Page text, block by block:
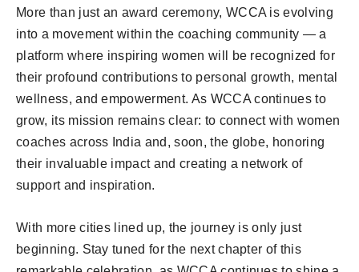
More than just an award ceremony, WCCA is evolving
into a movement within the coaching community — a
platform where inspiring women will be recognized for
their profound contributions to personal growth, mental
wellness, and empowerment. As WCCA continues to
grow, its mission remains clear: to connect with women
coaches across India and, soon, the globe, honoring
their invaluable impact and creating a network of
support and inspiration.
With more cities lined up, the journey is only just
beginning. Stay tuned for the next chapter of this